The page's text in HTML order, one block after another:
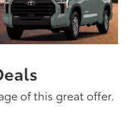
of this great offer.